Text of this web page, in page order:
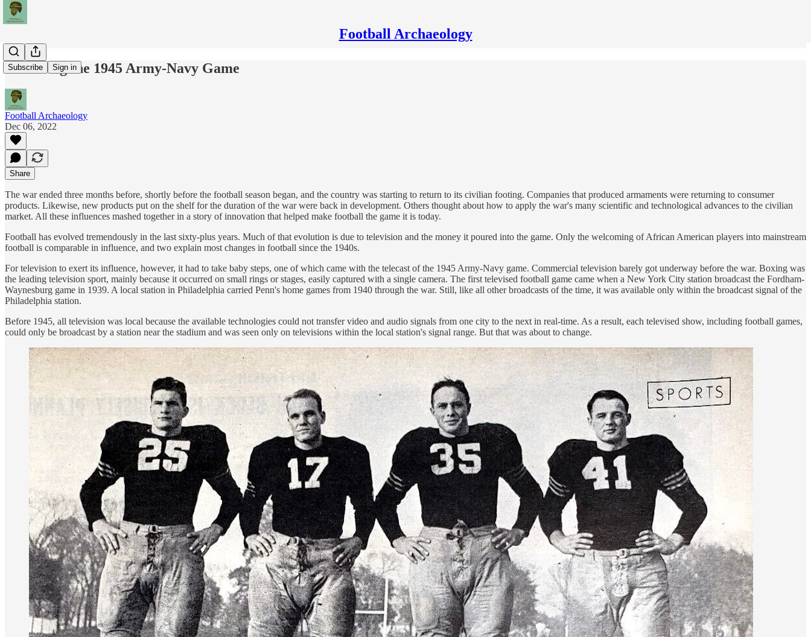
Football Archaeology
Subscribe Sign in
Televising the 1945 Army-Navy Game
Football Archaeology
Dec 06, 2022
Share
The war ended three months before, shortly before the football season began, and the country was starting to return to its civilian footing. Companies that produced armaments were returning to consumer
products. Likewise, new products put on the shelf for the duration of the war were back in development. Others thought about how to apply the war's many scientific and technological advances to the civilian
market. All these influences mashed together in a story of innovation that helped make football the game it is today.
Football has evolved tremendously in the last sixty-plus years. Much of that evolution is due to television and the money it poured into the game. Only the welcoming of African American players into mainstream
football is comparable in influence, and two explain most changes in football since the 1940s.
For television to exert its influence, however, it had to take baby steps, one of which came with the telecast of the 1945 Army-Navy game. Commercial television barely got underway before the war. Boxing was
the leading television sport, mainly because it occurred on small rings or stages, easily captured with a single camera. The first televised football game came when a New York City station broadcast the Fordham-
Waynesburg game in 1939. A local station in Philadelphia carried Penn's home games from 1940 through the war. Still, like all other broadcasts of the time, it was available only within the broadcast signal of the
Philadelphia station.
Before 1945, all television was local because the available technologies could not transfer video and audio signals from one city to the next in real-time. As a result, each televised show, including football games,
could only be broadcast by a station near the stadium and was seen only on televisions within the local station's signal range. But that was about to change.